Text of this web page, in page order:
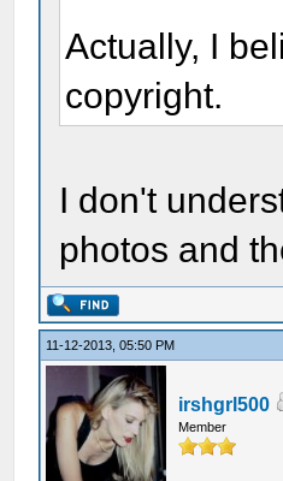
Actually, I
copyright.
I don't
photos and
11-12-2013, 05:50 PM
irshgrl500
Member